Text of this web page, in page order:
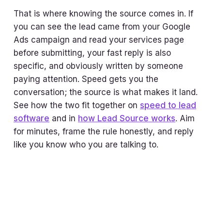
That is where knowing the source comes in. If
you can see the lead came from your Google
Ads campaign and read your services page
before submitting, your fast reply is also
specific, and obviously written by someone
paying attention. Speed gets you the
conversation; the source is what makes it land.
See how the two fit together on speed to lead
software and in how Lead Source works. Aim
for minutes, frame the rule honestly, and reply
like you know who you are talking to.